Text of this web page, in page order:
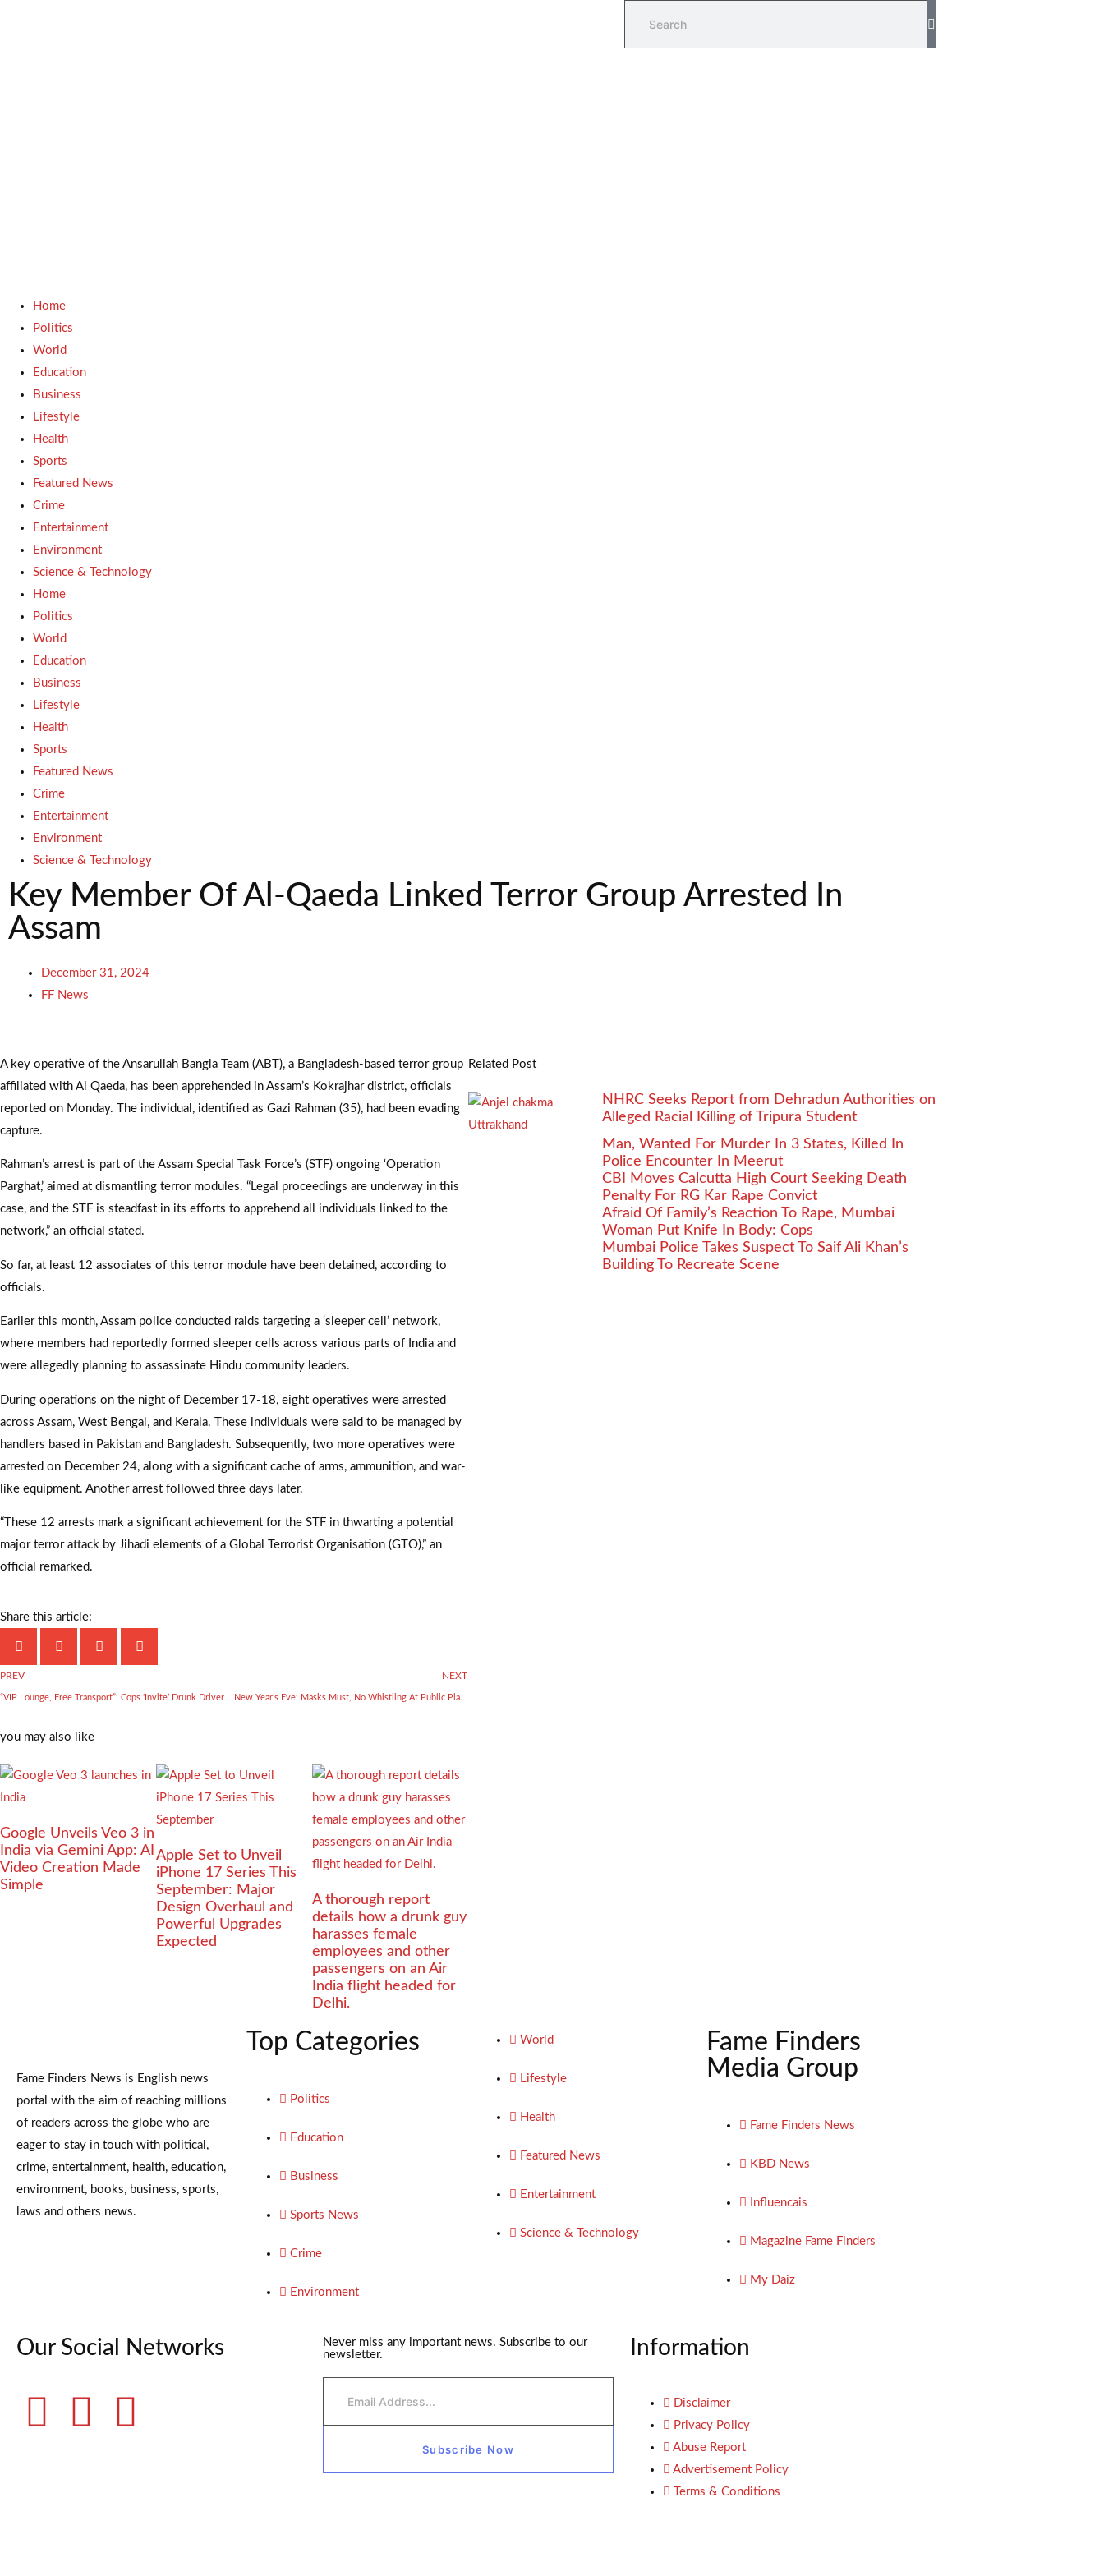
Home
Politics
World
Education
Business
Lifestyle
Health
Sports
Featured News
Crime
Entertainment
Environment
Science & Technology
Home
Politics
World
Education
Business
Lifestyle
Health
Sports
Featured News
Crime
Entertainment
Environment
Science & Technology
Key Member Of Al-Qaeda Linked Terror Group Arrested In
Assam
December 31, 2024
FF News
A key operative of the Ansarullah Bangla Team (ABT), a Bangladesh-based terror group
affiliated with Al Qaeda, has been apprehended in Assam’s Kokrajhar district, officials
reported on Monday. The individual, identified as Gazi Rahman (35), had been evading
capture.
Rahman’s arrest is part of the Assam Special Task Force’s (STF) ongoing ‘Operation
Parghat,’ aimed at dismantling terror modules. “Legal proceedings are underway in this
case, and the STF is steadfast in its efforts to apprehend all individuals linked to the
network,” an official stated.
So far, at least 12 associates of this terror module have been detained, according to
officials.
Earlier this month, Assam police conducted raids targeting a ‘sleeper cell’ network,
where members had reportedly formed sleeper cells across various parts of India and
were allegedly planning to assassinate Hindu community leaders.
During operations on the night of December 17-18, eight operatives were arrested
across Assam, West Bengal, and Kerala. These individuals were said to be managed by
handlers based in Pakistan and Bangladesh. Subsequently, two more operatives were
arrested on December 24, along with a significant cache of arms, ammunition, and war-
like equipment. Another arrest followed three days later.
“These 12 arrests mark a significant achievement for the STF in thwarting a potential
major terror attack by Jihadi elements of a Global Terrorist Organisation (GTO),” an
official remarked.
Share this article:
PREV
“VIP Lounge, Free Transport”: Cops ‘Invite’ Drunk Drivers On New Year’s Eve
NEXT
New Year’s Eve: Masks Must, No Whistling At Public Places In Bengaluru
you may also like
Google Unveils Veo 3 in
India via Gemini App: AI
Video Creation Made
Simple
Apple Set to Unveil
iPhone 17 Series This
September: Major
Design Overhaul and
Powerful Upgrades
Expected
A thorough report
details how a drunk guy
harasses female
employees and other
passengers on an Air
India flight headed for
Delhi.
Related Post
NHRC Seeks Report from Dehradun Authorities on
Alleged Racial Killing of Tripura Student
Man, Wanted For Murder In 3 States, Killed In
Police Encounter In Meerut
CBI Moves Calcutta High Court Seeking Death
Penalty For RG Kar Rape Convict
Afraid Of Family’s Reaction To Rape, Mumbai
Woman Put Knife In Body: Cops
Mumbai Police Takes Suspect To Saif Ali Khan’s
Building To Recreate Scene
Fame Finders News is English news
portal with the aim of reaching millions
of readers across the globe who are
eager to stay in touch with political,
crime, entertainment, health, education,
environment, books, business, sports,
laws and others news.
Top Categories
Politics
Education
Business
Sports News
Crime
Environment
World
Lifestyle
Health
Featured News
Entertainment
Science & Technology
Fame Finders
Media Group
Fame Finders News
KBD News
Influencais
Magazine Fame Finders
My Daiz
Our Social Networks
Never miss any important news. Subscribe to our
newsletter.
Subscribe Now
Information
Disclaimer
Privacy Policy
Abuse Report
Advertisement Policy
Terms & Conditions